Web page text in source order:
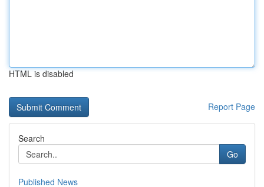
HTML is disabled
Report Page
Search
Go
Published News